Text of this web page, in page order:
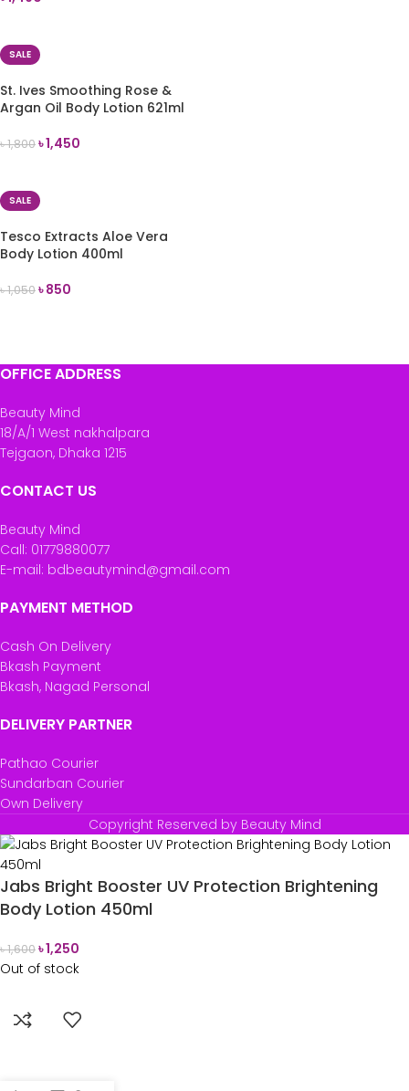
SALE
St. Ives Smoothing Rose &
Argan Oil Body Lotion 621ml
৳1,800৳1,450
SALE
Tesco Extracts Aloe Vera
Body Lotion 400ml
৳1,050৳850
OFFICE ADDRESS
Beauty Mind
18/A/1 West nakhalpara
Tejgaon, Dhaka 1215
CONTACT US
Beauty Mind
Call: 01779880077
E-mail: bdbeautymind@gmail.com
PAYMENT METHOD
Cash On Delivery
Bkash Payment
Bkash, Nagad Personal
DELIVERY PARTNER
Pathao Courier
Sundarban Courier
Own Delivery
Copyright Reserved by Beauty Mind
Jabs Bright Booster UV Protection Brightening
Body Lotion 450ml
৳1,600৳1,250
Out of stock